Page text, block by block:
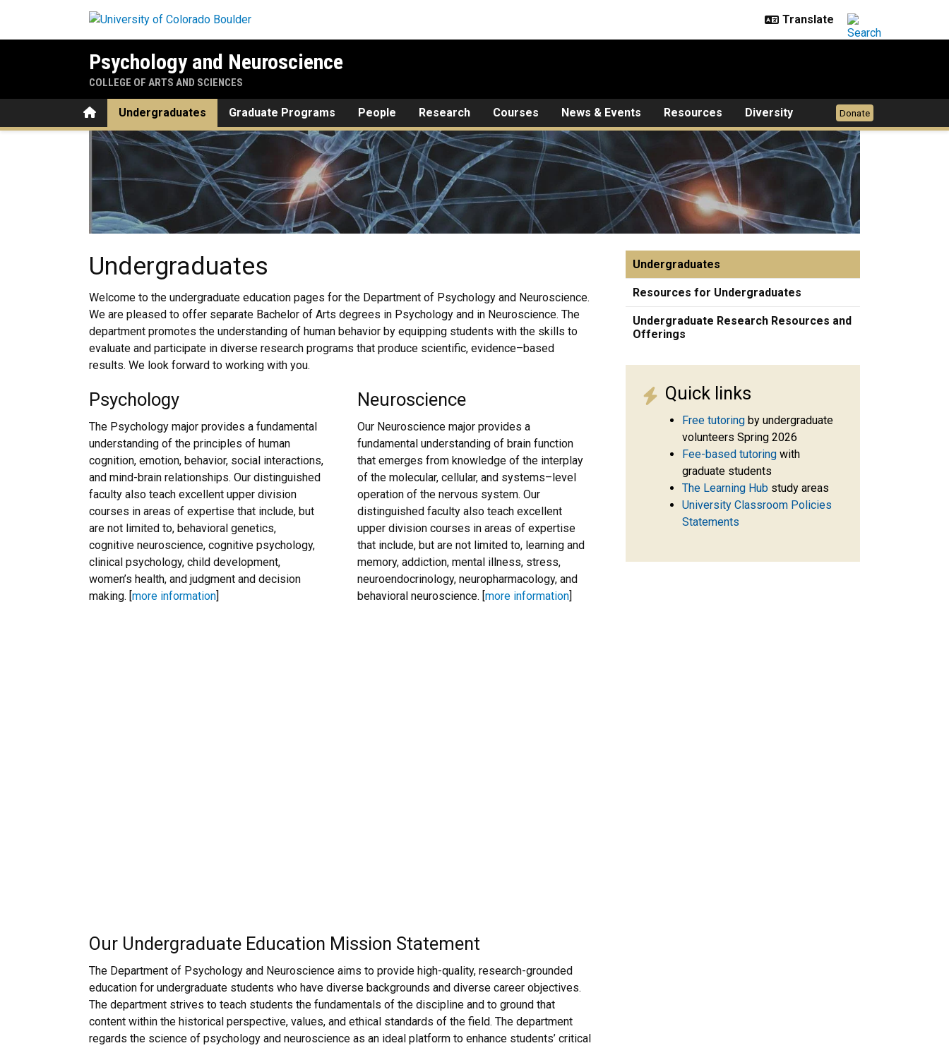
Psychology and Neuroscience
COLLEGE OF ARTS AND SCIENCES
HomeUndergraduates Graduate Programs People Research Courses News & Events Resources Diversity Donate
Undergraduates
Undergraduates
Welcome to the undergraduate education pages for the Department of Psychology and Neuroscience.
We are pleased to offer separate Bachelor of Arts degrees in Psychology and in Neuroscience. The
department promotes the understanding of human behavior by equipping students with the skills to
evaluate and participate in diverse research programs that produce scientific, evidence–based
results. We look forward to working with you.
Psychology
The Psychology major provides a fundamental
understanding of the principles of human
cognition, emotion, behavior, social interactions,
and mind-brain relationships. Our distinguished
faculty also teach excellent upper division
courses in areas of expertise that include, but
are not limited to, behavioral genetics,
cognitive neuroscience, cognitive psychology,
clinical psychology, child development,
women’s health, and judgment and decision
making. [more information]
Neuroscience
Our Neuroscience major provides a
fundamental understanding of brain function
that emerges from knowledge of the interplay
of the molecular, cellular, and systems–level
operation of the nervous system. Our
distinguished faculty also teach excellent
upper division courses in areas of expertise
that include, but are not limited to, learning and
memory, addiction, mental illness, stress,
neuroendocrinology, neuropharmacology, and
behavioral neuroscience. [more information]
Our Undergraduate Education Mission Statement
The Department of Psychology and Neuroscience aims to provide high-quality, research-grounded
education for undergraduate students who have diverse backgrounds and diverse career objectives.
The department strives to teach students the fundamentals of the discipline and to ground that
content within the historical perspective, values, and ethical standards of the field. The department
regards the science of psychology and neuroscience as an ideal platform to enhance students’ critical
Undergraduates
Resources for Undergraduates
Undergraduate Research Resources and
Offerings
Quick links
Free tutoring by undergraduate
volunteers Spring 2026
Fee-based tutoring with
graduate students
The Learning Hub study areas
University Classroom Policies
Statements